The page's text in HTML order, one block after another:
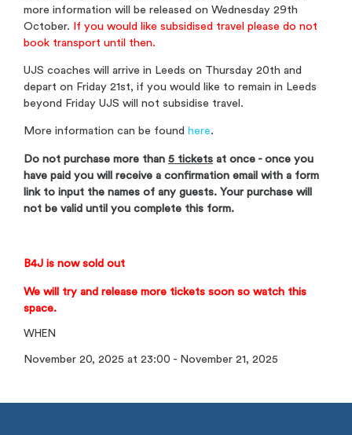
more information will be released on Wednesday 29th
October. If you would like subsidised travel please do not
book transport until then.
UJS coaches will arrive in Leeds on Thursday 20th and
depart on Friday 21st, if you would like to remain in Leeds
beyond Friday UJS will not subsidise travel.
More information can be found here.
Do not purchase more than 5 tickets at once - once you
have paid you will receive a confirmation email with a form
link to input the names of any guests. Your purchase will
not be valid until you complete this form.
B4J is now sold out
We will try and release more tickets soon so watch this
space.
WHEN
November 20, 2025 at 23:00 - November 21, 2025